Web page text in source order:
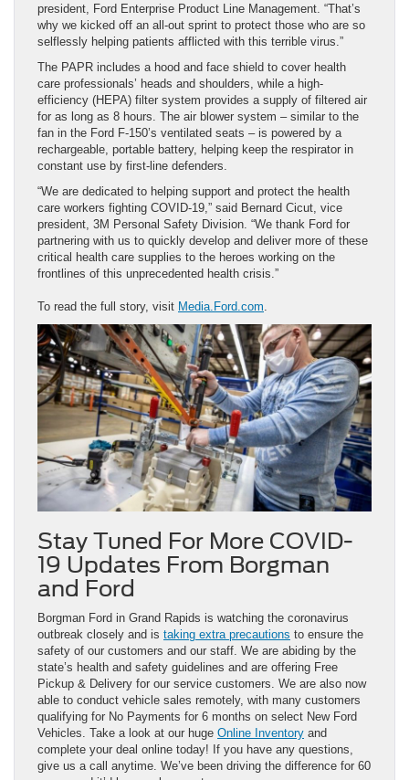
president, Ford Enterprise Product Line Management. “That’s
why we kicked off an all-out sprint to protect those who are so
selflessly helping patients afflicted with this terrible virus.”
The PAPR includes a hood and face shield to cover health
care professionals’ heads and shoulders, while a high-
efficiency (HEPA) filter system provides a supply of filtered air
for as long as 8 hours. The air blower system – similar to the
fan in the Ford F-150’s ventilated seats – is powered by a
rechargeable, portable battery, helping keep the respirator in
constant use by first-line defenders.
“We are dedicated to helping support and protect the health
care workers fighting COVID-19,” said Bernard Cicut, vice
president, 3M Personal Safety Division. “We thank Ford for
partnering with us to quickly develop and deliver more of these
critical health care supplies to the heroes working on the
frontlines of this unprecedented health crisis.”
To read the full story, visit Media.Ford.com
Stay Tuned For More COVID-
19 Updates From Borgman
and Ford
Borgman Ford in Grand Rapids is watching the coronavirus
outbreak closely and is taking extra precautions to ensure the
safety of our customers and our staff. We are abiding by the
state’s health and safety guidelines and are offering Free
Pickup & Delivery for our service customers. We are also now
able to conduct vehicle sales remotely, with many customers
qualifying for No Payments for 6 months on select New Ford
Vehicles. Take a look at our huge Online Inventory and
complete your deal online today! If you have any questions,
give us a call anytime. We’ve been driving the difference for 60